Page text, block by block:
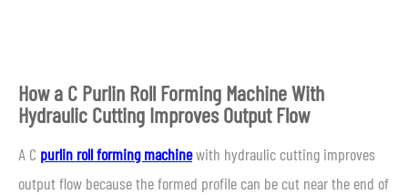
How a C Purlin Roll Forming Machine With
Hydraulic Cutting Improves Output Flow
A C purlin roll forming machinewith hydraulic cutting improves
output flow because the formed profile can be cut near the end of